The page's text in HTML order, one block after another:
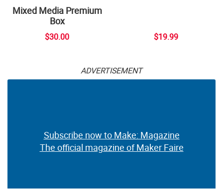
Mixed Media Premium
Box
$30.00 $19.99
ADVERTISEMENT
Subscribe now to Make: Magazine
The official magazine of Maker Faire